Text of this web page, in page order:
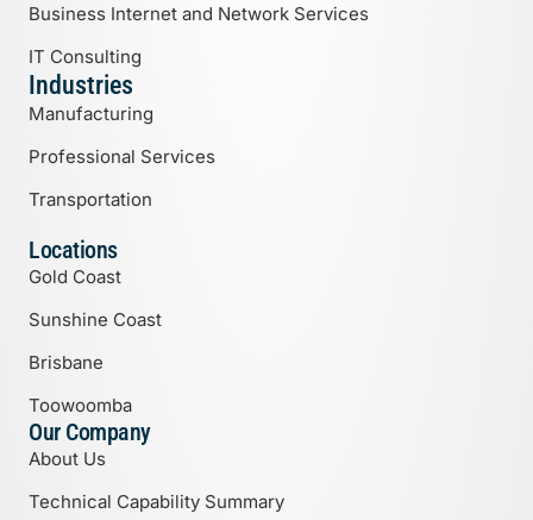
Business Internet and Network Services
IT Consulting
Industries
Manufacturing
Professional Services
Transportation
Locations
Gold Coast
Sunshine Coast
Brisbane
Toowoomba
Our Company
About Us
Technical Capability Summary